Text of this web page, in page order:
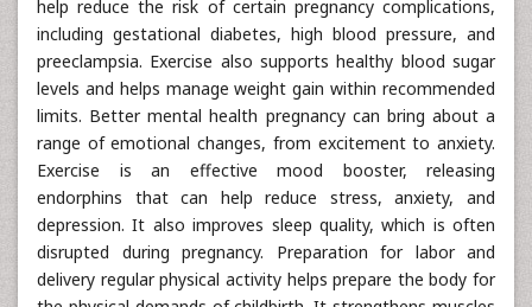
help reduce the risk of certain pregnancy complications,
including gestational diabetes, high blood pressure, and
preeclampsia. Exercise also supports healthy blood sugar
levels and helps manage weight gain within recommended
limits. Better mental health pregnancy can bring about a
range of emotional changes, from excitement to anxiety.
Exercise is an effective mood booster, releasing
endorphins that can help reduce stress, anxiety, and
depression. It also improves sleep quality, which is often
disrupted during pregnancy. Preparation for labor and
delivery regular physical activity helps prepare the body for